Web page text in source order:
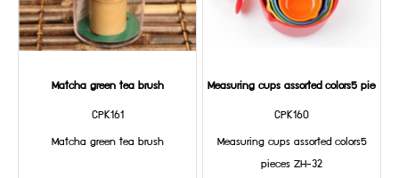
Matcha green tea brush
CPK161
Matcha green tea brush
Measuring cups assorted colors5 pieces
CPK160
Measuring cups assorted colors5
pieces ZH-32